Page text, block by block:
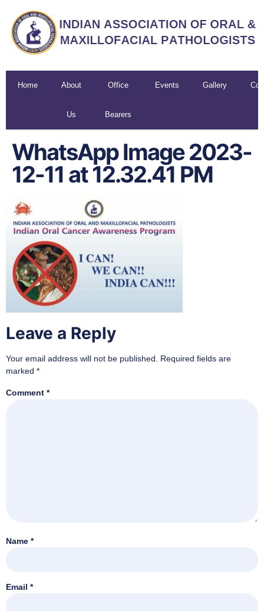
Home About
Us
Office
Bearers
Events Gallery
WhatsApp Image 2023-
12-11 at 12.32.41 PM
Leave a Reply
Your email address will not be published. Required fields are
marked *
Comment *
Name *
Email *